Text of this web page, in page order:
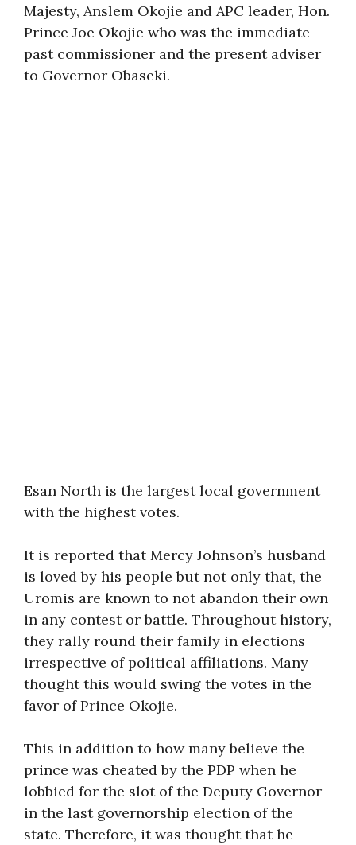
Majesty, Anslem Okojie and APC leader, Hon.
Prince Joe Okojie who was the immediate
past commissioner and the present adviser
to Governor Obaseki.
Esan North is the largest local government
with the highest votes.
It is reported that Mercy Johnson’s husband
is loved by his people but not only that, the
Uromis are known to not abandon their own
in any contest or battle. Throughout history,
they rally round their family in elections
irrespective of political affiliations. Many
thought this would swing the votes in the
favor of Prince Okojie.
This in addition to how many believe the
prince was cheated by the PDP when he
lobbied for the slot of the Deputy Governor
in the last governorship election of the
state. Therefore, it was thought that he